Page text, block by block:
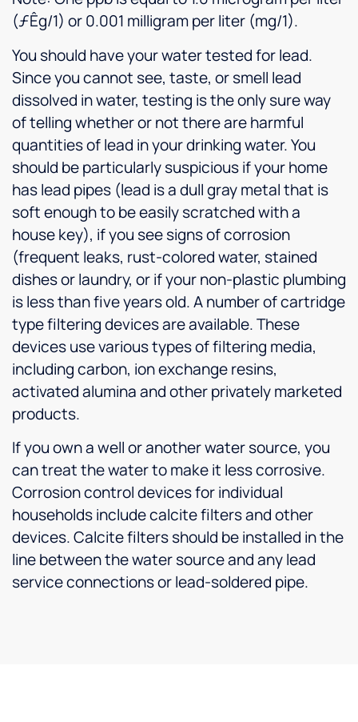
(ƒÊg/1) or 0.001 milligram per liter (mg/1).
You should have your water tested for lead.
Since you cannot see, taste, or smell lead
dissolved in water, testing is the only sure way
of telling whether or not there are harmful
quantities of lead in your drinking water. You
should be particularly suspicious if your home
has lead pipes (lead is a dull gray metal that is
soft enough to be easily scratched with a
house key), if you see signs of corrosion
(frequent leaks, rust-colored water, stained
dishes or laundry, or if your non-plastic plumbing
is less than five years old. A number of cartridge
type filtering devices are available. These
devices use various types of filtering media,
including carbon, ion exchange resins,
activated alumina and other privately marketed
products.
If you own a well or another water source, you
can treat the water to make it less corrosive.
Corrosion control devices for individual
households include calcite filters and other
devices. Calcite filters should be installed in the
line between the water source and any lead
service connections or lead-soldered pipe.